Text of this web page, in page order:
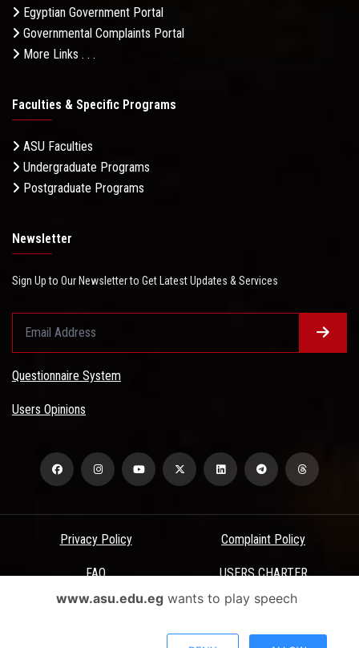
Egyptian Government Portal
Governmental Complaints Portal
More Links . . .
Faculties & Specific Programs
ASU Faculties
Undergraduate Programs
Postgraduate Programs
Newsletter
Sign Up to Our Newsletter to Get Latest Updates & Services
Questionnaire System
Users Opinions
Privacy Policy Complaint Policy
FAQ USERS CHARTER
Terms & Conditions
All Rights Reserved - Ain Shams University - ASU Electronic Portal ©
www.asu.edu.egwants to play speech